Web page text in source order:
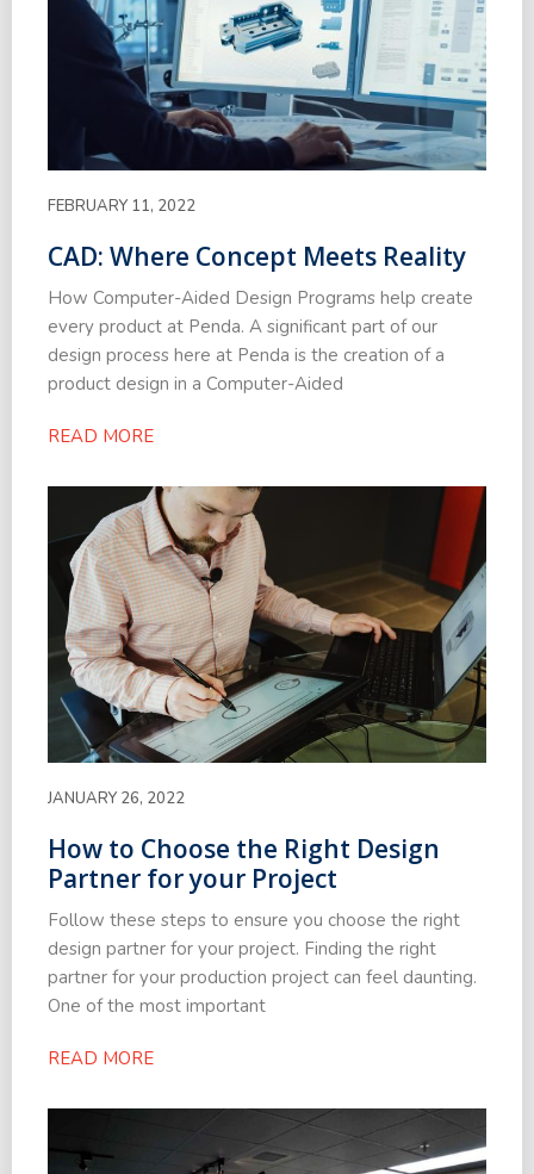
FEBRUARY 11, 2022
CAD: Where Concept Meets Reality
How Computer-Aided Design Programs help create
every product at Penda. A significant part of our
design process here at Penda is the creation of a
product design in a Computer-Aided
READ MORE
JANUARY 26, 2022
How to Choose the Right Design
Partner for your Project
Follow these steps to ensure you choose the right
design partner for your project. Finding the right
partner for your production project can feel daunting.
One of the most important
READ MORE